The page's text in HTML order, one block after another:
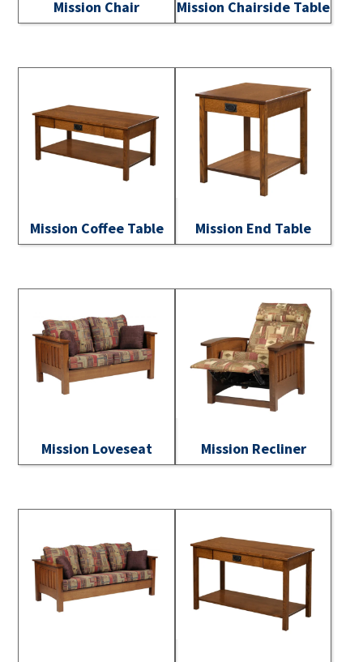
Mission Chair Mission Chairside Table
Mission Coffee Table Mission End Table
Mission Loveseat Mission Recliner